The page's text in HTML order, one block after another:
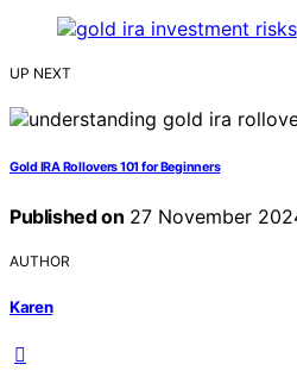
UP NEXT
Gold IRA Rollovers 101 for Beginners
Published on 27 November
AUTHOR
Karen